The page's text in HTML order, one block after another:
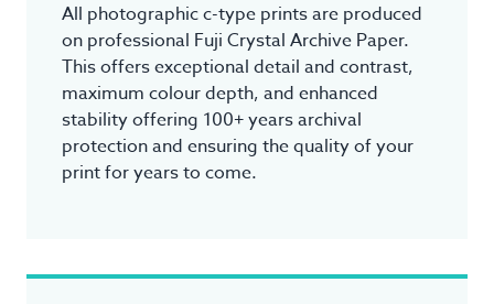
All photographic c-type prints are produced
on professional Fuji Crystal Archive Paper.
This offers exceptional detail and contrast,
maximum colour depth, and enhanced
stability offering 100+ years archival
protection and ensuring the quality of your
print for years to come.